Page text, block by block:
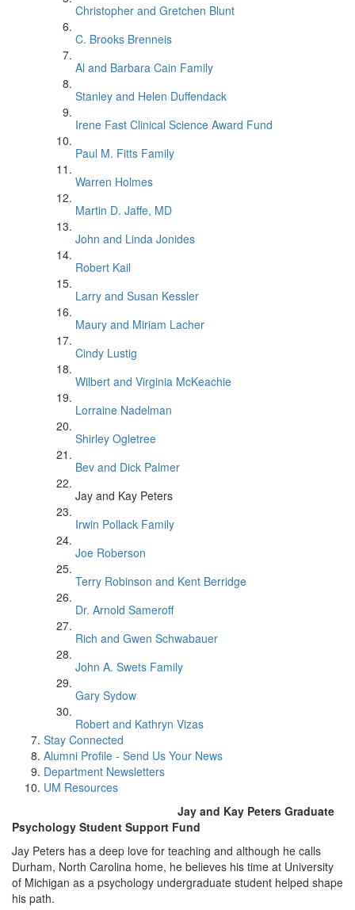
Christopher and Gretchen Blunt
C. Brooks Brenneis
Al and Barbara Cain Family
Stanley and Helen Duffendack
Irene Fast Clinical Science Award Fund
Paul M. Fitts Family
Warren Holmes
Martin D. Jaffe, MD
John and Linda Jonides
Robert Kail
Larry and Susan Kessler
Maury and Miriam Lacher
Cindy Lustig
Wilbert and Virginia McKeachie
Lorraine Nadelman
Shirley Ogletree
Bev and Dick Palmer
Jay and Kay Peters
Irwin Pollack Family
Joe Roberson
Terry Robinson and Kent Berridge
Dr. Arnold Sameroff
Rich and Gwen Schwabauer
John A. Swets Family
Gary Sydow
Robert and Kathryn Vizas
Stay Connected
Alumni Profile - Send Us Your News
Department Newsletters
UM Resources
Jay and Kay Peters Graduate
Psychology Student Support Fund
Jay Peters has a deep love for teaching and although he calls
Durham, North Carolina home, he believes his time at University
of Michigan as a psychology undergraduate student helped shape
his path.